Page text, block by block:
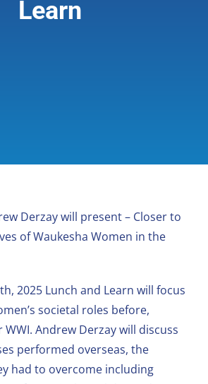
Learn
Derzay will present – Closer to
of Waukesha Women in the
2025 Lunch and Learn will focus
societal roles before,
Andrew Derzay will discuss
performed overseas, the
had to overcome including